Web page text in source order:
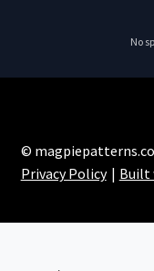
No
©
Privacy Policy
Built